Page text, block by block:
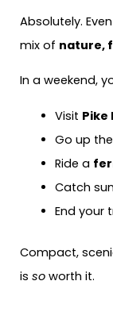
Absolutely. Even
mix of nature,
In a weekend,
Visit Pike
Go up the
Ride a
Catch
End your
Compact,
is so worth it.